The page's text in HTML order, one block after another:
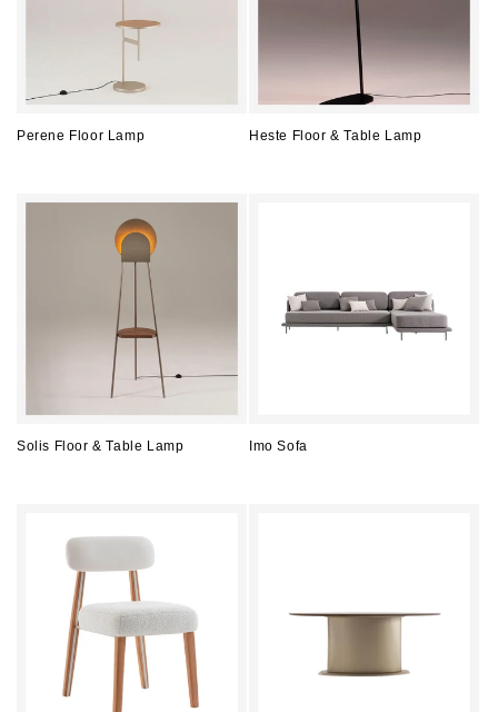
Perene Floor Lamp Heste Floor & Table Lamp
Solis Floor & Table Lamp Imo Sofa